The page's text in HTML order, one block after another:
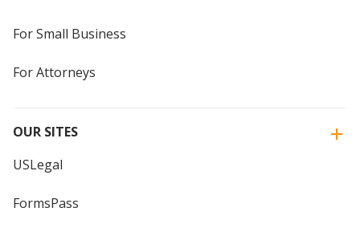
For Small Business
For Attorneys
OUR SITES
USLegal
FormsPass